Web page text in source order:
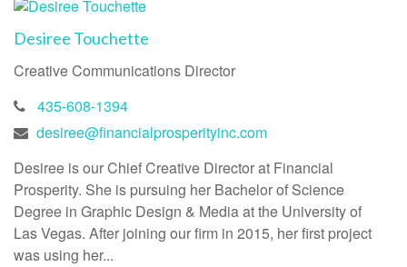
Desiree Touchette
Creative Communications Director
435-608-1394
desiree@financialprosperityinc.com
Desiree is our Chief Creative Director at Financial
Prosperity. She is pursuing her Bachelor of Science
Degree in Graphic Design & Media at the University of
Las Vegas. After joining our firm in 2015, her first project
was using her...